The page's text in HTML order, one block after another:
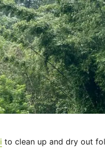
to clean up and dry out